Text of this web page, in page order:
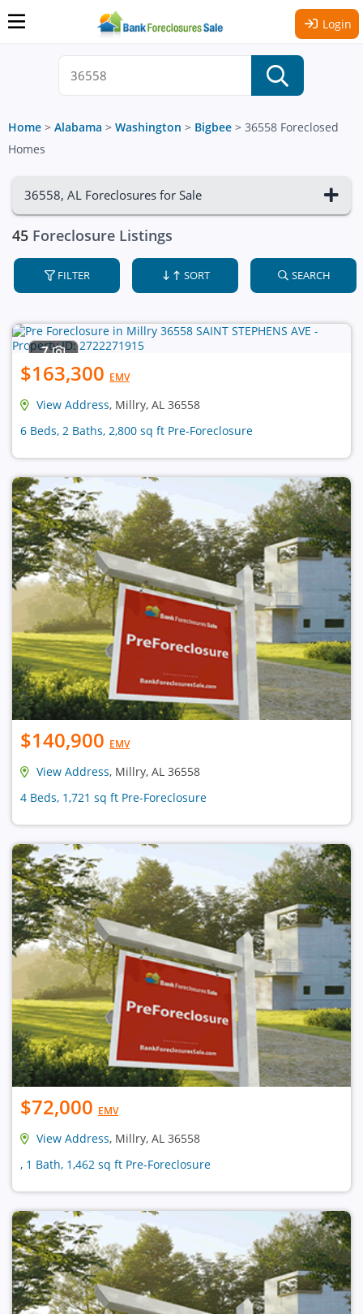
Login
Home > Alabama > Washington > Bigbee > 36558 Foreclosed
Homes
36558, AL Foreclosures for Sale
45 Foreclosure Listings
FILTER SORT SEARCH
7
$163,300 EMV
View Address, Millry, AL 36558
6 Beds, 2 Baths, 2,800 sq ft Pre-Foreclosure
$140,900 EMV
View Address, Millry, AL 36558
4 Beds, 1,721 sq ft Pre-Foreclosure
$72,000 EMV
View Address, Millry, AL 36558
, 1 Bath, 1,462 sq ft Pre-Foreclosure